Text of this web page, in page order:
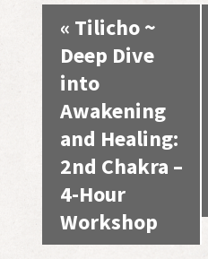
Event
Navigation
« Tilicho ~
Deep Dive
into
Awakening
and Healing:
2nd Chakra –
4-Hour
Workshop